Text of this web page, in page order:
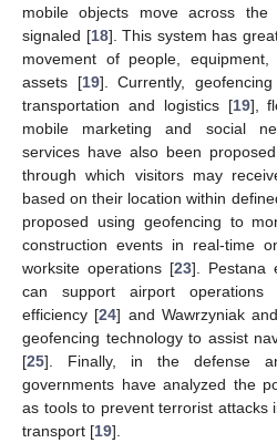
mobile objects move across
signaled [18]. This system has
movement of people,
assets [19]. Currently,
transportation and logistics [19],
mobile marketing and social
services have also been
through which visitors may
based on their location within
proposed using geofencing to
construction events in real-time
worksite operations [23]. Pestana
can support airport
efficiency [24] and Wawrzyniak
geofencing technology to assist
[25]. Finally, in the defense
governments have analyzed the
as tools to prevent terrorist attacks
transport [19].